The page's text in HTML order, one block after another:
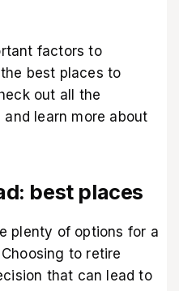
factors to
best places to
out all the
learn more about
best places
plenty of options for a
to retire
that can lead to